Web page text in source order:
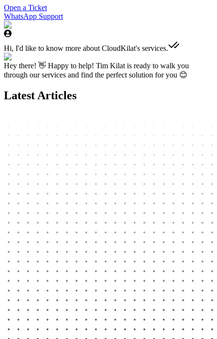
Open a Ticket
WhatsApp Support
Hi, I'd like to know more about CloudKilat's services.
Hey there! 👋 Happy to help! Tim Kilat is ready to walk you
through our services and find the perfect solution for you 😊
Latest Articles